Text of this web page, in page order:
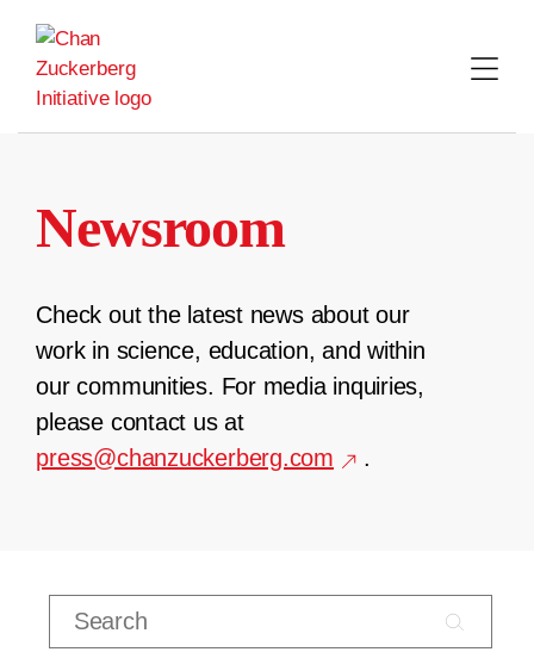
content
Newsroom
Check out the latest news about our
work in science, education, and within
our communities. For media inquiries,
please contact us at
press@chanzuckerberg.com
.